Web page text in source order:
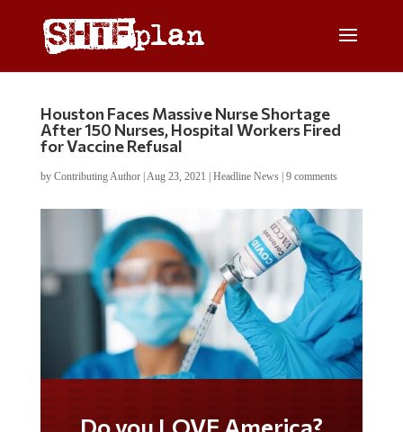
Houston Faces Massive Nurse Shortage
After 150 Nurses, Hospital Workers Fired
for Vaccine Refusal
by Contributing Author| Aug 23, 2021 Headline News| 9 comments
Do you LOVE America?